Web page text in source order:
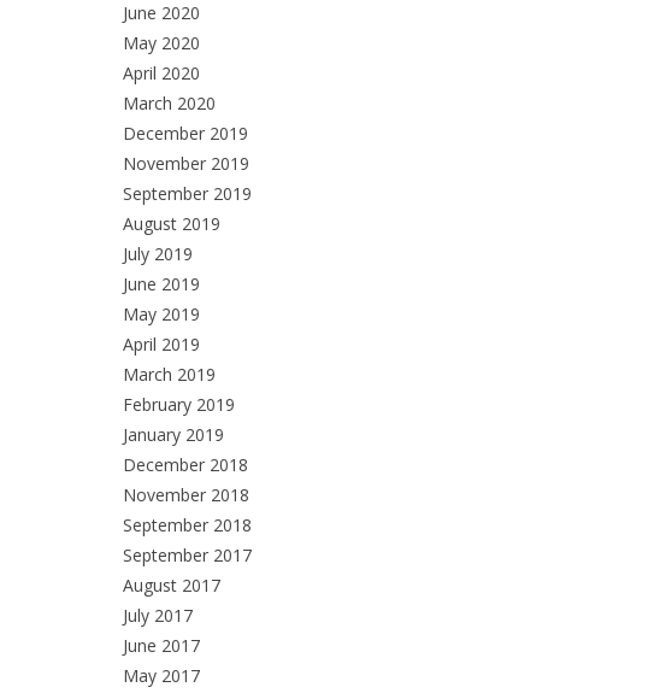
June 2020
May 2020
April 2020
March 2020
December 2019
November 2019
September 2019
August 2019
July 2019
June 2019
May 2019
April 2019
March 2019
February 2019
January 2019
December 2018
November 2018
September 2018
September 2017
August 2017
July 2017
June 2017
May 2017